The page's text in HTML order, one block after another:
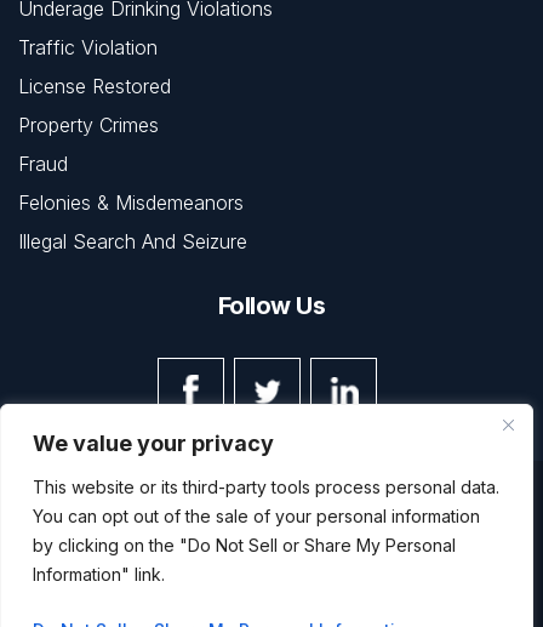
We value your privacy
This website or its third-party tools process personal data.
You can opt out of the sale of your personal information
by clicking on the "Do Not Sell or Share My Personal
Information" link.
Underage Drinking Violations
Traffic Violation
License Restored
Property Crimes
Fraud
Felonies & Misdemeanors
Illegal Search And Seizure
Follow Us
© Copyright 2026 The Law Office of Kevin L. Barnett • All
Rights Reserved. Disclaimer | Site Map | Privacy Policy